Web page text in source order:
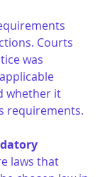
Courts
was
whether it
requirements.
laws that